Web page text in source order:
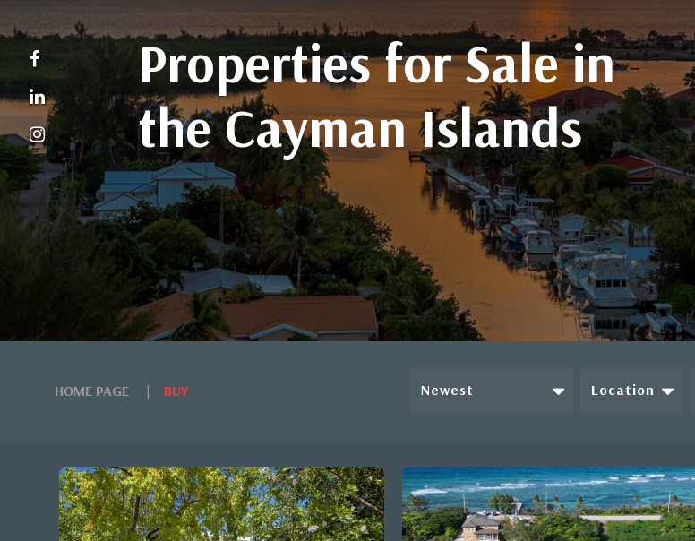
Properties for Sale in
the Cayman Islands
HOME PAGE BUY Newest Location